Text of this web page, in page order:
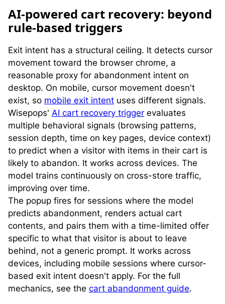
AI-powered cart recovery: beyond
rule-based triggers
Exit intent has a structural ceiling. It detects cursor
movement toward the browser chrome, a
reasonable proxy for abandonment intent on
desktop. On mobile, cursor movement doesn't
exist, so mobile exit intent uses different signals.
Wisepops' AI cart recovery trigger evaluates
multiple behavioral signals (browsing patterns,
session depth, time on key pages, device context)
to predict when a visitor with items in their cart is
likely to abandon. It works across devices. The
model trains continuously on cross-store traffic,
improving over time.
The popup fires for sessions where the model
predicts abandonment, renders actual cart
contents, and pairs them with a time-limited offer
specific to what that visitor is about to leave
behind, not a generic prompt. It works across
devices, including mobile sessions where cursor-
based exit intent doesn't apply. For the full
mechanics, see the cart abandonment guide.